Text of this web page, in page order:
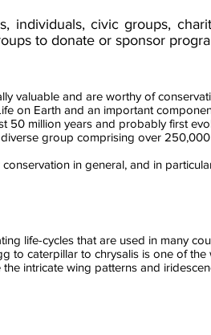
individuals, civic groups,
to donate or sponsor
valuable and are worthy of
on Earth and an important
50 million years and probably first
group comprising over
in general, and in
life-cycles that are used in many
to caterpillar to chrysalis is one of the
intricate wing patterns and